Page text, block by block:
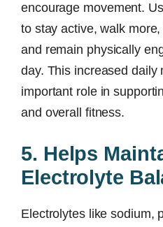
encourage movement.
to stay active, walk
and remain physically
day. This increased daily
important role in
and overall fitness.
5. Helps
Electrolyte
Electrolytes like sodium,